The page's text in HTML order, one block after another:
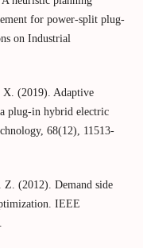
for power-split plug-
on Industrial
(2019). Adaptive
plug-in hybrid electric
68(12), 11513-
(2012). Demand side
IEEE